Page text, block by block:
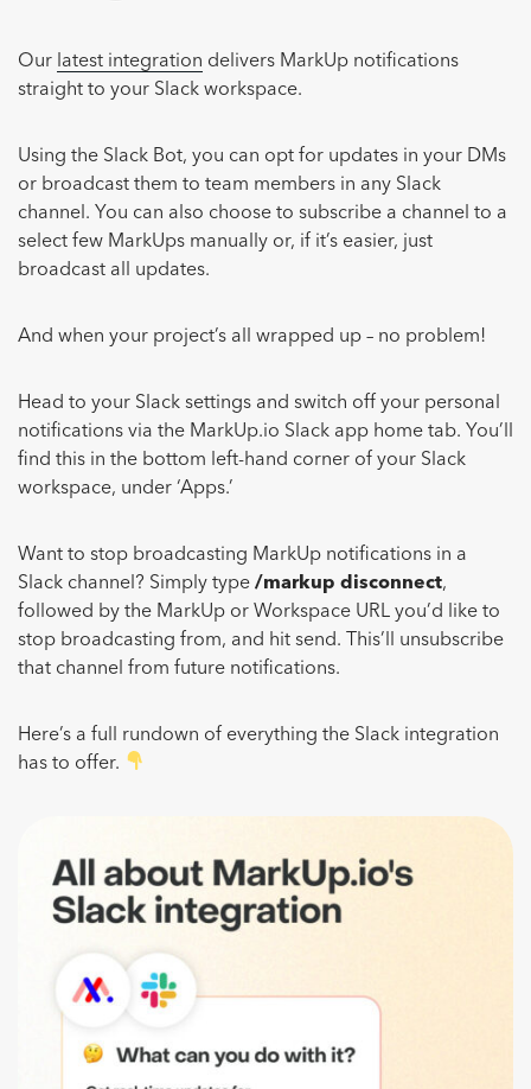
Our latest integration delivers MarkUp notifications
straight to your Slack workspace.
Using the Slack Bot, you can opt for updates in your DMs
or broadcast them to team members in any Slack
channel. You can also choose to subscribe a channel to a
select few MarkUps manually or, if it’s easier, just
broadcast all updates.
And when your project’s all wrapped up – no problem!
Head to your Slack settings and switch off your personal
notifications via the MarkUp.io Slack app home tab. You’ll
find this in the bottom left-hand corner of your Slack
workspace, under ‘Apps.’
Want to stop broadcasting MarkUp notifications in a
Slack channel? Simply type /markup disconnect,
followed by the MarkUp or Workspace URL you’d like to
stop broadcasting from, and hit send. This’ll unsubscribe
that channel from future notifications.
Here’s a full rundown of everything the Slack integration
has to offer.